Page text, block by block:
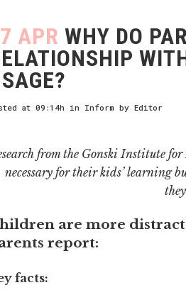
APR WHY DO
at 09:14h in Inform by Editor
from the Gonski Institute
necessary for their kids’ learning
are more
report:
facts: